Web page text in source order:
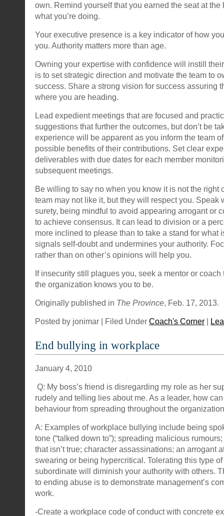
own. Remind yourself that you earned the seat at the
what you’re doing.
Your executive presence is a key indicator of how
you. Authority matters more than age.
Owning your expertise with confidence will instill
is to set strategic direction and motivate the team to
success. Share a strong vision for success assuring
where you are heading.
Lead expedient meetings that are focused and
suggestions that further the outcomes, but don’t be
experience will be apparent as you inform the team
possible benefits of their contributions. Set clear
deliverables with due dates for each member
subsequent meetings.
Be willing to say no when you know it is not the right
team may not like it, but they will respect you. Speak
surety, being mindful to avoid appearing arrogant or
to achieve consensus. It can lead to division or a
more inclined to please than to take a stand for what
signals self-doubt and undermines your authority.
rather than on other’s opinions will help you.
If insecurity still plagues you, seek a mentor or
the organization knows you to be.
Originally published in The Province, Feb. 17, 2013.
Posted by jonimar | Filed Under Coach's Corner |
End bullying in workplace
January 4, 2010
Q: My boss’s friend is disregarding my role as her
rudely and telling lies about me. As a leader, how
behaviour from spreading throughout the
A: Examples of workplace bullying include being
tone (“talked down to”); spreading malicious
that isn’t true; character assassinations; an arrogant
swearing or being hypercritical. Tolerating this type
subordinate will diminish your authority with others.
to ending abuse is to demonstrate management’s
work.
-Create a workplace code of conduct with concrete